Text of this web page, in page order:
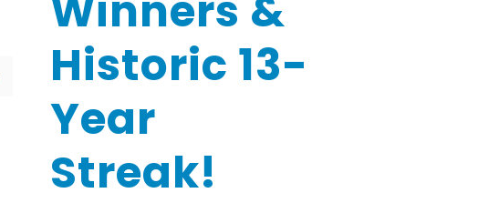
Historic 13-
Year
Streak!